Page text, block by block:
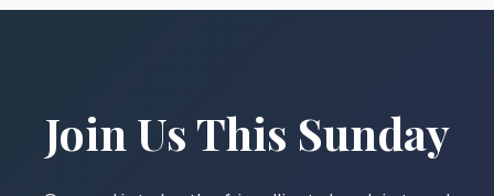
Join Us This Sunday